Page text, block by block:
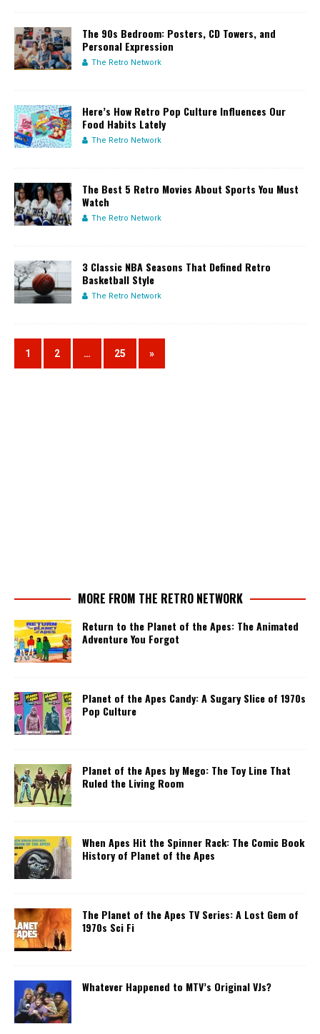
The 90s Bedroom: Posters, CD Towers, and
Personal Expression
The Retro Network
Here’s How Retro Pop Culture Influences Our
Food Habits Lately
The Retro Network
The Best 5 Retro Movies About Sports You Must
Watch
The Retro Network
3 Classic NBA Seasons That Defined Retro
Basketball Style
The Retro Network
1 2 … 25 »
MORE FROM THE RETRO NETWORK
Return to the Planet of the Apes: The Animated
Adventure You Forgot
Planet of the Apes Candy: A Sugary Slice of 1970s
Pop Culture
Planet of the Apes by Mego: The Toy Line That
Ruled the Living Room
When Apes Hit the Spinner Rack: The Comic Book
History of Planet of the Apes
The Planet of the Apes TV Series: A Lost Gem of
1970s Sci Fi
Whatever Happened to MTV’s Original VJs?